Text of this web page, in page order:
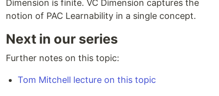
Dimension is finite. VC Dimension captures the
notion of PAC Learnability in a single concept.
Next in our series
Further notes on this topic:
Tom Mitchell lecture on this topic